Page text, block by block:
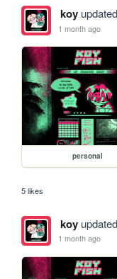
koy
1 month ago
personal
5 likes
koy
1 month ago